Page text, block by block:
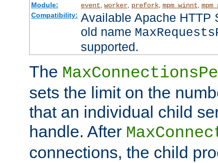
Module: event worker, prefork, mpm_winnt
Compatibility: Available Apache HTTP
old name
supported.
The
sets the limit on the
that an individual child
handle. After
connections, the child